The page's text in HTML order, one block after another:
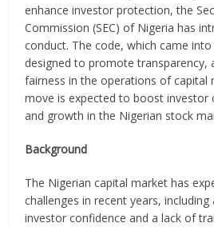
enhance investor protection, the
Commission (SEC) of Nigeria has
conduct. The code, which came
designed to promote transparency,
fairness in the operations of capital
move is expected to boost investor
and growth in the Nigerian stock
Background
The Nigerian capital market has
challenges in recent years, including
investor confidence and a lack of